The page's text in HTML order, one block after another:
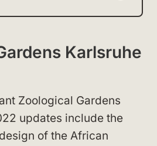
Karlsruhe
Zoological Gardens
updates include the
of the African